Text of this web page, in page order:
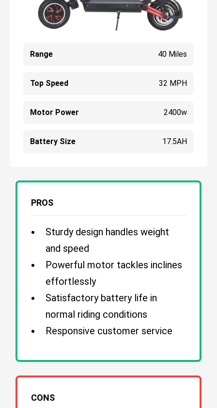
Range 40 Miles
Top Speed 32 MPH
Motor Power 2400w
Battery Size 17.5AH
PROS
Sturdy design handles weight
and speed
Powerful motor tackles inclines
effortlessly
Satisfactory battery life in
normal riding conditions
Responsive customer service
CONS